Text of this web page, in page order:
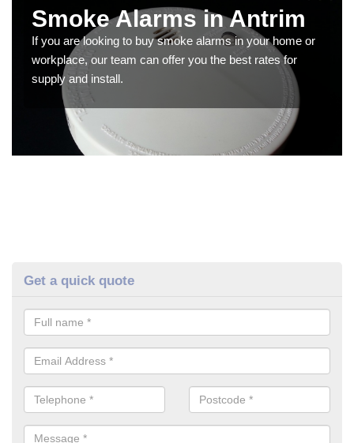
Smoke Alarms in Antrim
If you are looking to buy smoke alarms in your home or
workplace, our team can offer you the best rates for
supply and install.
Get a quick quote